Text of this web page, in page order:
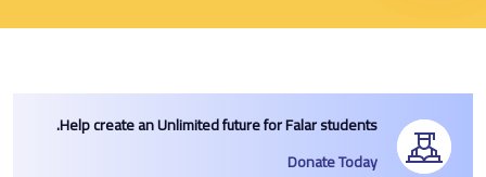
Help create an Unlimited future for Falar students.
Donate Today